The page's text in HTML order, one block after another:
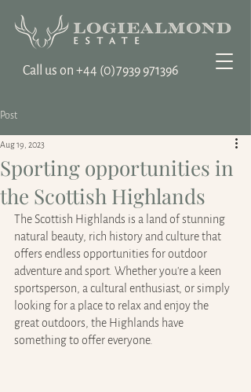
Call us on ‭+44 (0)7939 971396
Post
Sporting opportunities in
the Scottish Highlands
Aug 19, 2023
The Scottish Highlands is a land of stunning
natural beauty, rich history and culture that
offers endless opportunities for outdoor
adventure and sport. Whether you're a keen
sportsperson, a cultural enthusiast, or simply
looking for a place to relax and enjoy the
great outdoors, the Highlands have
something to offer everyone.